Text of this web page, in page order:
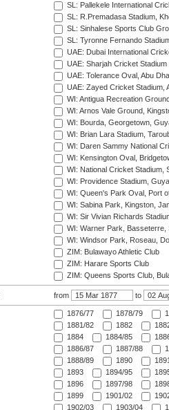
SL: Pallekele International
SL: R.Premadasa Stadium,
SL: Sinhalese Sports Club
SL: Tyronne Fernando
UAE: Dubai International
UAE: Sharjah Cricket Stadium
UAE: Tolerance Oval, Abu
UAE: Zayed Cricket Stadium,
WI: Antigua Recreation
WI: Arnos Vale Ground,
WI: Bourda, Georgetown,
WI: Brian Lara Stadium,
WI: Daren Sammy National
WI: Kensington Oval,
WI: National Cricket Stadium,
WI: Providence Stadium,
WI: Queen's Park Oval, Port
WI: Sabina Park, Kingston,
WI: Sir Vivian Richards
WI: Warner Park, Basseterre,
WI: Windsor Park, Roseau,
ZIM: Bulawayo Athletic Club
ZIM: Harare Sports Club
ZIM: Queens Sports Club,
from to
1876/77 1878/79
1881/82
1882
1884
1884/85
1886/87
1887/88
1888/89
1890
1893
1894/95
1896
1897/98
1899
1901/02
1902/03
1903/04